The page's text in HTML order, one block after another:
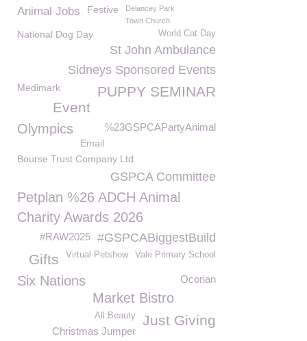
Animal Jobs Festive
Delancey Park
Town Church
World Cat Day
National Dog Day
St John Ambulance
Sidneys Sponsored Events
PUPPY SEMINAR
Medimark
Event
%23GSPCAPartyAnimal
Olympics
Email
Bourse Trust Company Ltd
GSPCA Committee
Petplan %26 ADCH Animal
Charity Awards 2026
#GSPCABiggestBuild
#RAW2025
Vale Primary School
Virtual Petshow
Gifts
Six Nations Ocorian
Market Bistro
Just Giving
All Beauty
Christmas Jumper